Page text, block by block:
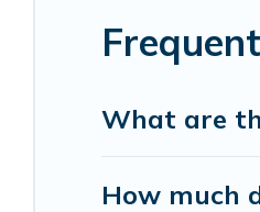
Vacation Pirate
What are
How much